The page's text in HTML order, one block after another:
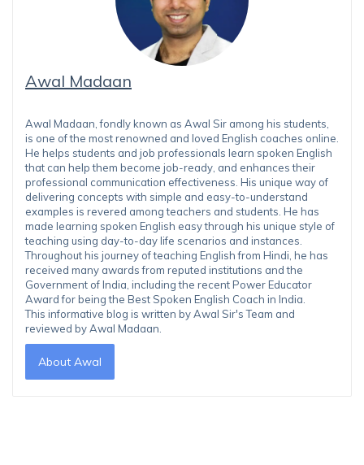
Awal Madaan
Awal Madaan, fondly known as Awal Sir among his students,
is one of the most renowned and loved English coaches online.
He helps students and job professionals learn spoken English
that can help them become job-ready, and enhances their
professional communication effectiveness. His unique way of
delivering concepts with simple and easy-to-understand
examples is revered among teachers and students. He has
made learning spoken English easy through his unique style of
teaching using day-to-day life scenarios and instances.
Throughout his journey of teaching English from Hindi, he has
received many awards from reputed institutions and the
Government of India, including the recent Power Educator
Award for being the Best Spoken English Coach in India.
This informative blog is written by Awal Sir's Team and
reviewed by Awal Madaan.
About Awal